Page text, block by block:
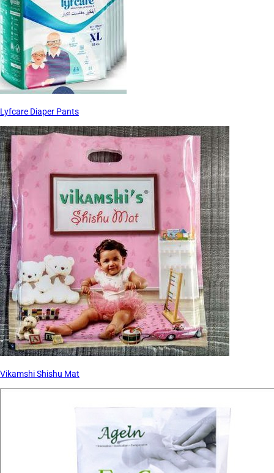
Lyfcare Diaper Pants
Vikamshi Shishu Mat